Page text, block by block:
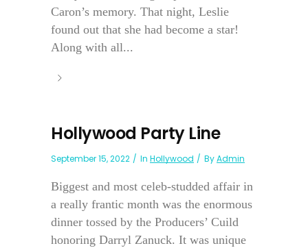
Caron’s memory. That night, Leslie
found out that she had become a star!
Along with all...
Hollywood Party Line
September 15, 2022 In Hollywood ByAdmin
Biggest and most celeb-studded affair in
a really frantic month was the enormous
dinner tossed by the Producers’ Cuild
honoring Darryl Zanuck. It was unique